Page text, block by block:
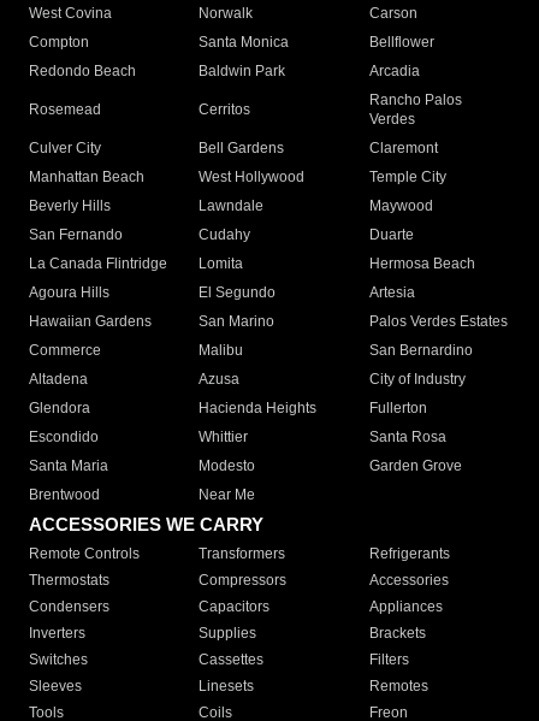
West Covina
Norwalk
Carson
Compton
Santa Monica
Bellflower
Redondo Beach
Baldwin Park Arcadia
Rosemead Cerritos
Rancho Palos
Verdes
Culver City
Bell Gardens
Claremont
Manhattan Beach
West Hollywood
Temple City
Beverly Hills
Lawndale
Maywood
San Fernando
Cudahy
Duarte
La Canada Flintridge
Lomita
Hermosa Beach
Agoura Hills
El Segundo
Artesia
Hawaiian Gardens
San Marino
Palos Verdes Estates
Commerce
Malibu
San Bernardino
Altadena
Azusa
City of Industry
Glendora
Hacienda Heights
Fullerton
Escondido
Whittier
Santa Rosa
Santa Maria
Modesto
Garden Grove
Brentwood
Near Me
ACCESSORIES WE CARRY
Remote Controls Transformers
Refrigerants
Thermostats
Compressors
Accessories
Condensers
Capacitors
Appliances
Inverters
Supplies
Brackets
Switches
Cassettes
Filters
Sleeves
Linesets
Remotes
Tools
Coils Freon